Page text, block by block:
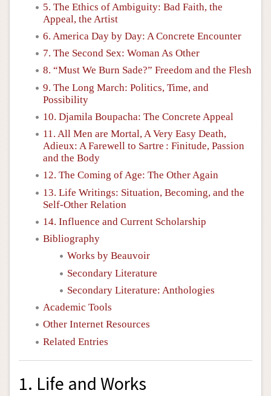
5. The Ethics of Ambiguity: Bad Faith, the
Appeal, the Artist
6. America Day by Day: A Concrete Encounter
7. The Second Sex: Woman As Other
8. “Must We Burn Sade?” Freedom and the Flesh
9. The Long March: Politics, Time, and
Possibility
10. Djamila Boupacha: The Concrete Appeal
11. All Men are Mortal, A Very Easy Death,
Adieux: A Farewell to Sartre : Finitude, Passion
and the Body
12. The Coming of Age: The Other Again
13. Life Writings: Situation, Becoming, and the
Self-Other Relation
14. Influence and Current Scholarship
Bibliography
Works by Beauvoir
Secondary Literature
Secondary Literature: Anthologies
Academic Tools
Other Internet Resources
Related Entries
1. Life and Works